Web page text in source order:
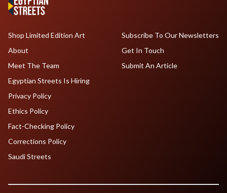
Shop Limited Edition Art
About
Meet The Team
Egyptian Streets Is Hiring
Subscribe To Our Newsletters
Get In Touch
Submit An Article
Privacy Policy
Ethics Policy
Fact-Checking Policy
Corrections Policy
Saudi Streets